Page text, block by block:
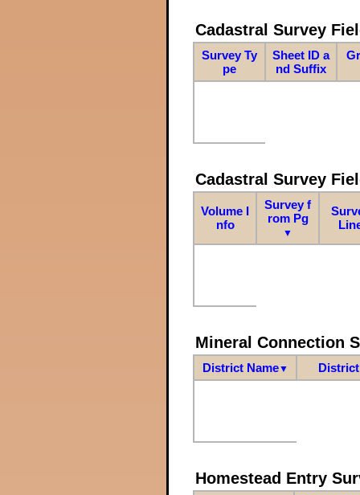
Cadastral Survey
Survey Ty
pe
Sheet ID a
nd Suffix
Cadastral Survey
Volume I
nfo
Survey f
rom Pg
▼
Mineral Connection
District Name▼
Homestead Entry